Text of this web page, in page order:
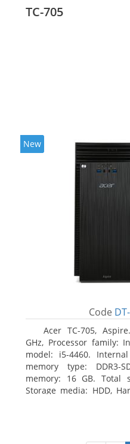
TC-705
New
Code
Acer TC-705,
GHz, Processor family:
model: i5-4460.
memory type: DDR3-
memory: 16 GB. Total
Storage media: HDD,